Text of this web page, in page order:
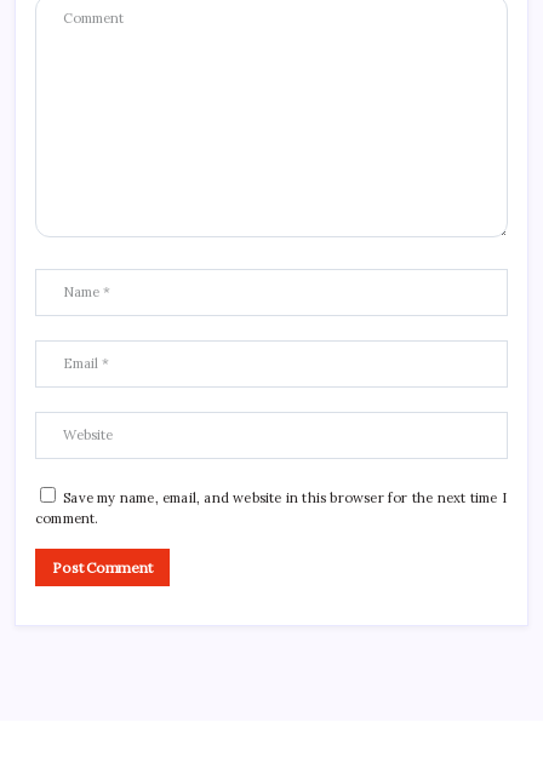
Save my name, email, and website in this browser for the next time I
comment.